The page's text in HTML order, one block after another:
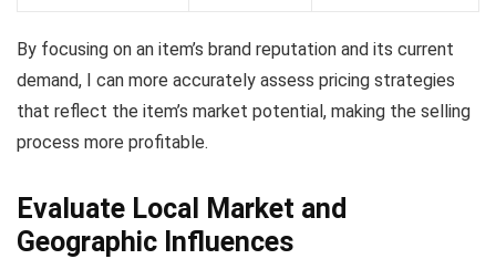
By focusing on an item’s brand reputation and its current
demand, I can more accurately assess pricing strategies
that reflect the item’s market potential, making the selling
process more profitable.
Evaluate Local Market and
Geographic Influences